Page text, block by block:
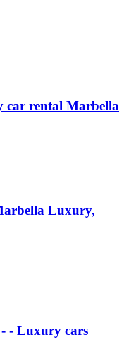
car rental Marbella
Luxury,
- Luxury cars